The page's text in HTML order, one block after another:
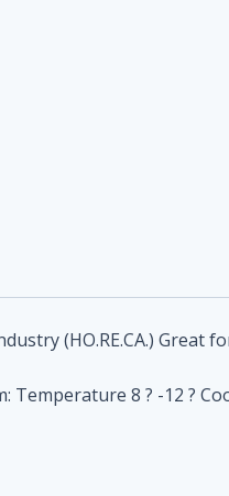
(HO.RE.CA.) Great
Temperature 8 ? -12 ?